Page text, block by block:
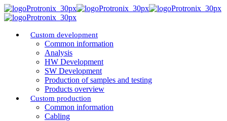
Custom development
Common information
Analysis
HW Development
SW Development
Production of samples and testing
Products overview
Custom production
Common information
Cabling